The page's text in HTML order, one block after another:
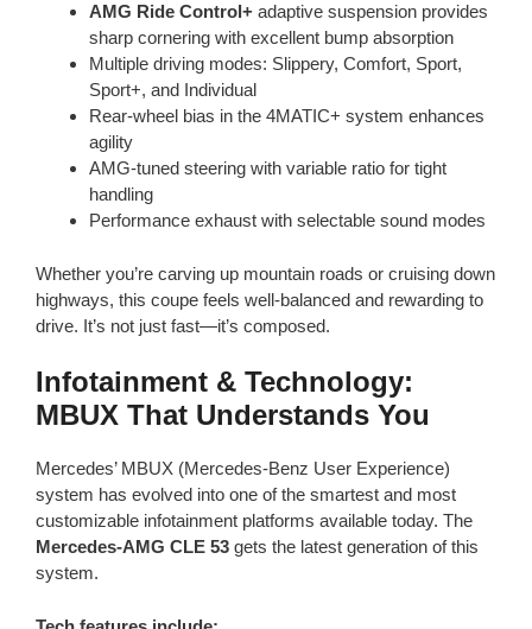
AMG Ride Control+ adaptive suspension provides
sharp cornering with excellent bump absorption
Multiple driving modes: Slippery, Comfort, Sport,
Sport+, and Individual
Rear-wheel bias in the 4MATIC+ system enhances
agility
AMG-tuned steering with variable ratio for tight
handling
Performance exhaust with selectable sound modes
Whether you’re carving up mountain roads or cruising down
highways, this coupe feels well-balanced and rewarding to
drive. It’s not just fast—it’s composed.
Infotainment & Technology:
MBUX That Understands You
Mercedes’ MBUX (Mercedes-Benz User Experience)
system has evolved into one of the smartest and most
customizable infotainment platforms available today. The
Mercedes-AMG CLE 53 gets the latest generation of this
system.